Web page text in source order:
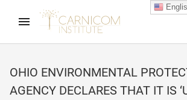
OHIO ENVIRONMENTAL
AGENCY DECLARES THAT IT IS